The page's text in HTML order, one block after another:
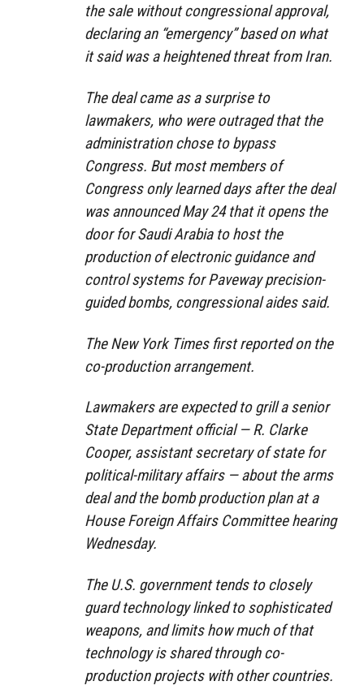
the sale without congressional approval,
declaring an “emergency” based on what
it said was a heightened threat from Iran.
The deal came as a surprise to
lawmakers, who were outraged that the
administration chose to bypass
Congress. But most members of
Congress only learned days after the deal
was announced May 24 that it opens the
door for Saudi Arabia to host the
production of electronic guidance and
control systems for Paveway precision-
guided bombs, congressional aides said.
The New York Times first reported on the
co-production arrangement.
Lawmakers are expected to grill a senior
State Department official — R. Clarke
Cooper, assistant secretary of state for
political-military affairs — about the arms
deal and the bomb production plan at a
House Foreign Affairs Committee hearing
Wednesday.
The U.S. government tends to closely
guard technology linked to sophisticated
weapons, and limits how much of that
technology is shared through co-
production projects with other countries.